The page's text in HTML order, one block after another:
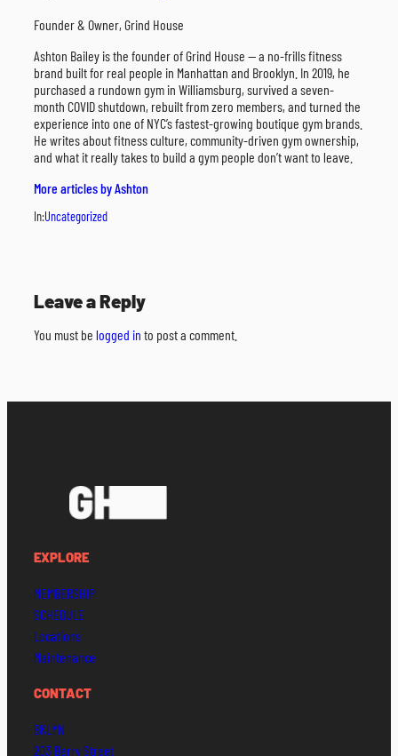
Founder & Owner, Grind House
Ashton Bailey is the founder of Grind House — a no-frills fitness
brand built for real people in Manhattan and Brooklyn. In 2019, he
purchased a rundown gym in Williamsburg, survived a seven-
month COVID shutdown, rebuilt from zero members, and turned the
experience into one of NYC’s fastest-growing boutique gym brands.
He writes about fitness culture, community-driven gym ownership,
and what it really takes to build a gym people don’t want to leave.
More articles by Ashton
In:Uncategorized
Leave a Reply
You must be logged in to post a comment.
EXPLORE
MEMBERSHIP
SCHEDULE
Locations
Maintenance
CONTACT
BKLYN
203 Berry Street